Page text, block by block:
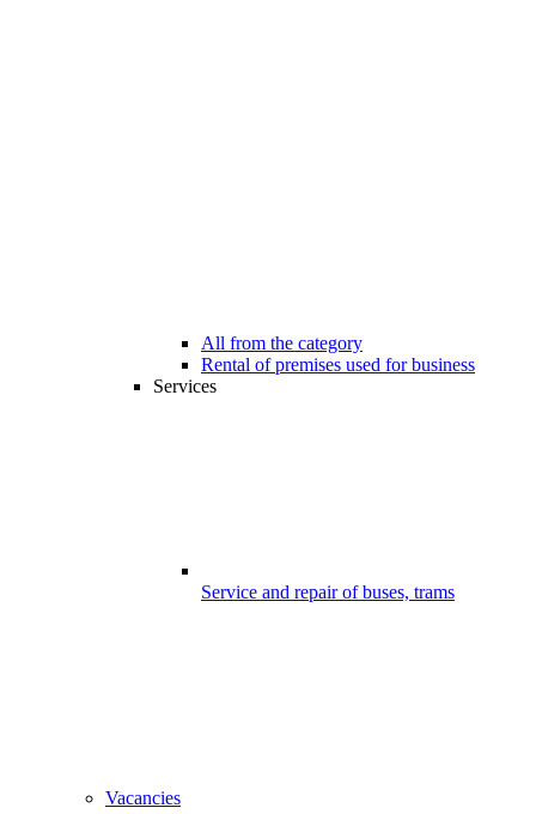
All from the category
Rental of premises used for business
Services
Service and repair of buses, trams
Vacancies